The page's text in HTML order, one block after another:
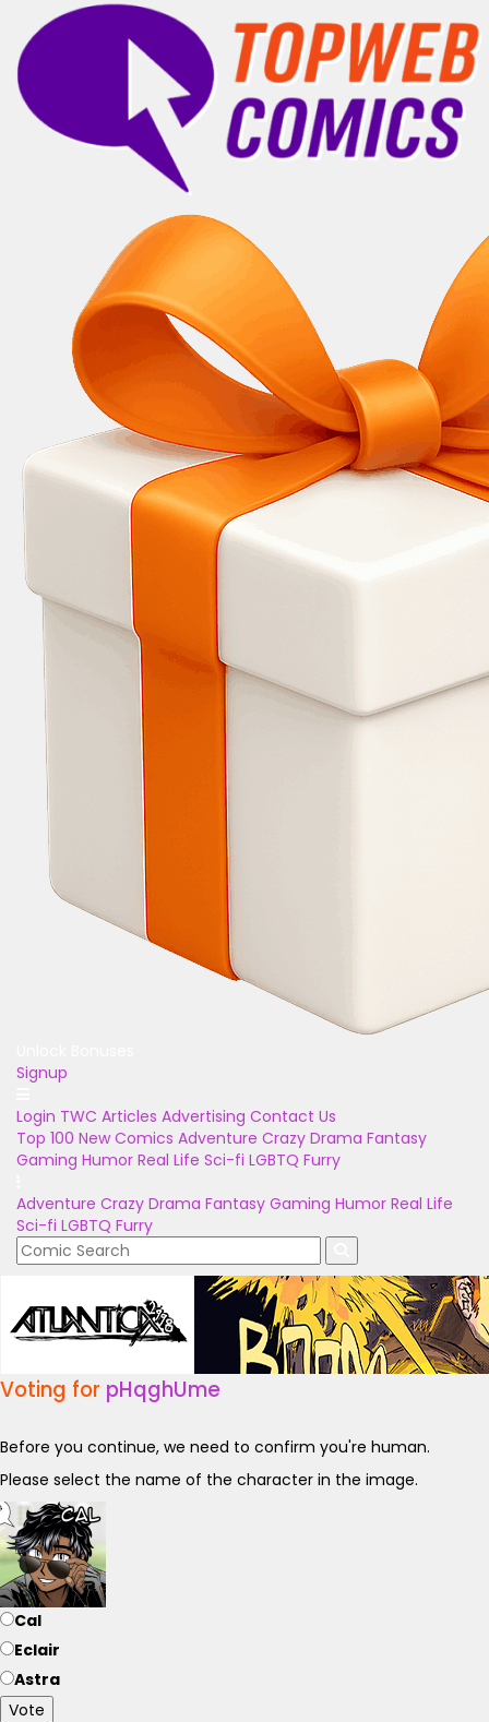
Signup
Login TWC Articles Advertising Contact Us
Top 100 New Comics Adventure Crazy Drama Fantasy
Gaming Humor Real Life Sci-fi LGBTQ Furry
Adventure Crazy Drama Fantasy Gaming Humor Real Life
Sci-fi LGBTQ Furry
Voting for pHqghUme
Before you continue, we need to confirm you're human.
Please select the name of the character in the image.
Cal
Eclair
Astra
Vote